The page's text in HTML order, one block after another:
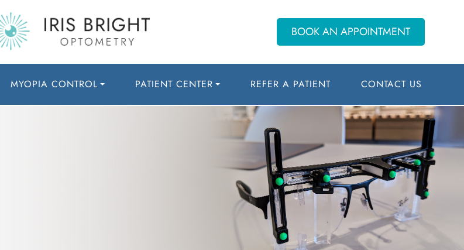
BOOK AN APPOINTMENT
MYOPIA CONTROL PATIENT CENTER REFER A PATIENT CONTACT US